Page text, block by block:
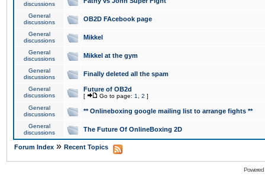
discussions
General
discussions
OB2D FAcebook page
General
discussions
Mikkel
General
discussions
Mikkel at the gym
General
discussions
Finally deleted all the spam
General
discussions
Future of OB2d
[ Go to page: 1 2 ]
General
discussions
** Onlineboxing google mailing list to arrange fights **
General
discussions
The Future Of OnlineBoxing 2D
Forum Index » Recent Topics